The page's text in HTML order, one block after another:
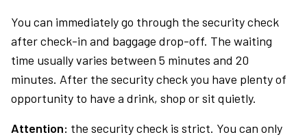
You can immediately go through the security check
after check-in and baggage drop-off. The waiting
time usually varies between 5 minutes and 20
minutes. After the security check you have plenty of
opportunity to have a drink, shop or sit quietly.
Attention: the security check is strict. You can only